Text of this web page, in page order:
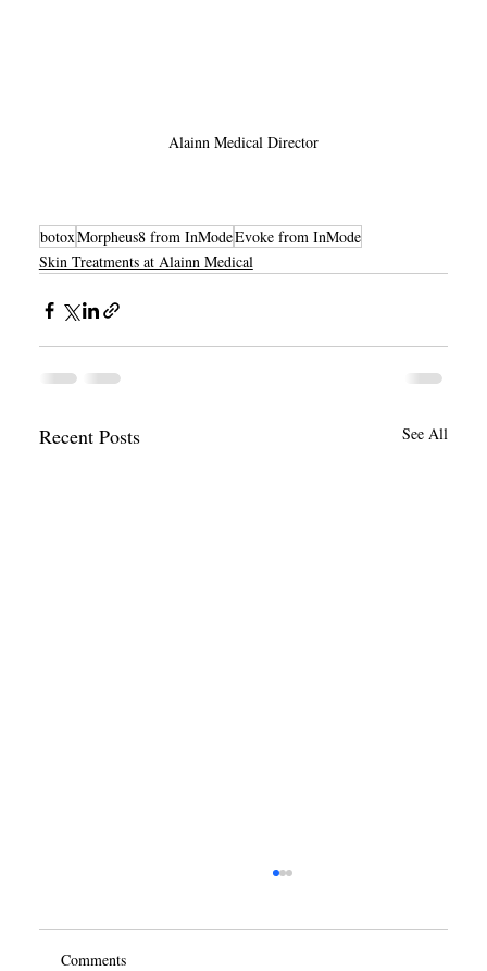
Alainn Medical Director
botoxMorpheus8 from InModeEvoke from InMode
Skin Treatments at Alainn Medical
Recent Posts See All
Comments